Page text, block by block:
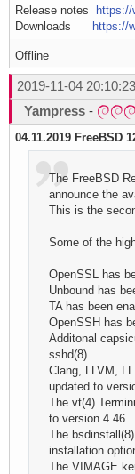
Release notes https://
Downloads https://
Offline
2019-11-04 20:10:23
Yampress -
04.11.2019 FreeBSD
The FreeBSD
announce the
This is the
Some of the
OpenSSL has
Unbound has
TA has been
OpenSSH has
Additonal
sshd(8).
Clang, LLVM,
updated to
The vt(4)
to version 4.46.
The
installation
The VIMAGE